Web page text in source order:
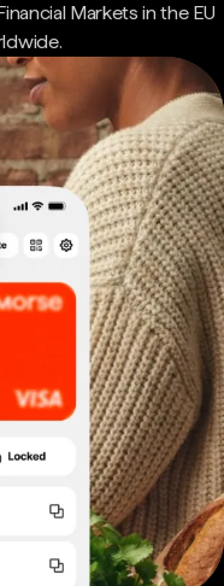
Markets in the EU